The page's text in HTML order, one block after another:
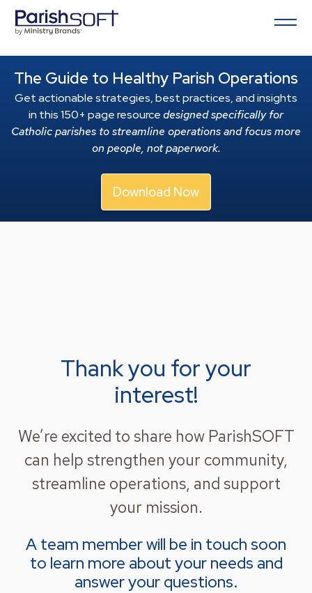
The Guide to Healthy Parish Operations
Get actionable strategies, best practices, and insights
in this 150+ page resourcedesigned specifically for
Catholic parishes to streamline operations and focus more
on people, not paperwork.
Download Now
Thank you for your
interest!
We’re excited to share how ParishSOFT
can help strengthen your community,
streamline operations, and support
your mission.
A team member will be in touch soon
to learn more about your needs and
answer your questions.